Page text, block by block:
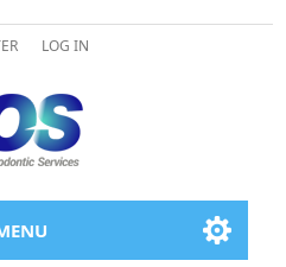
LOG IN